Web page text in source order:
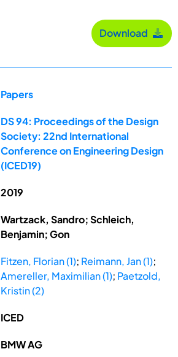
Download
Papers
DS 94: Proceedings of the Design
Society: 22nd International
Conference on Engineering Design
(ICED19)
2019
Wartzack, Sandro; Schleich,
Benjamin; Gon
Fitzen, Florian (1); Reimann, Jan (1);
Amereller, Maximilian (1); Paetzold,
Kristin (2)
ICED
BMW AG